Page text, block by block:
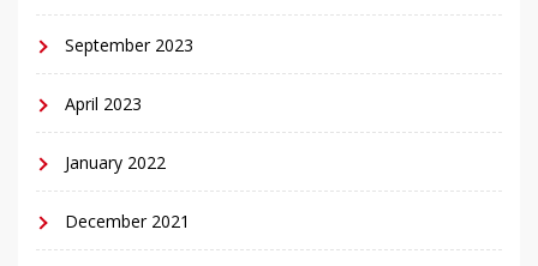
September 2023
April 2023
January 2022
December 2021